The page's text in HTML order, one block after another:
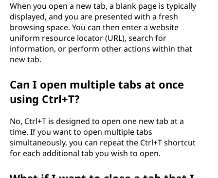
When you open a new tab, a blank page is typically
displayed, and you are presented with a fresh
browsing space. You can then enter a website
uniform resource locator (URL), search for
information, or perform other actions within that
new tab.
Can I open multiple tabs at once
using Ctrl+T?
No, Ctrl+T is designed to open one new tab at a
time. If you want to open multiple tabs
simultaneously, you can repeat the Ctrl+T shortcut
for each additional tab you wish to open.